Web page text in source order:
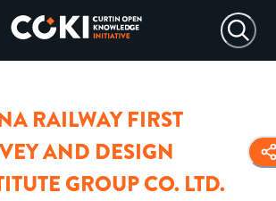
RAILWAY FIRST
AND DESIGN
GROUP CO. LTD.